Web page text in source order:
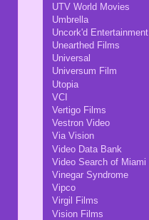
UTV World Movies
Umbrella
Uncork'd Entertainment
Unearthed Films
Universal
Universum Film
Utopia
VCI
Vertigo Films
Vestron Video
Via Vision
Video Data Bank
Video Search of Miami
Vinegar Syndrome
Vipco
Virgil Films
Vision Films